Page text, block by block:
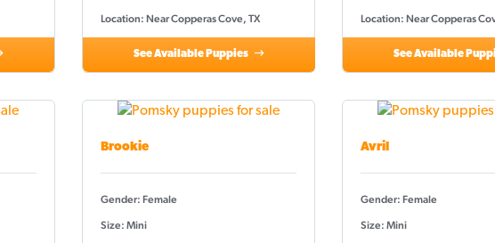
Location: Near Copperas Cove, TX
See Available Puppies
Location: Near Copperas
See Available
Brookie
Gender: Female
Size: Mini
Avril
Gender: Female
Size: Mini